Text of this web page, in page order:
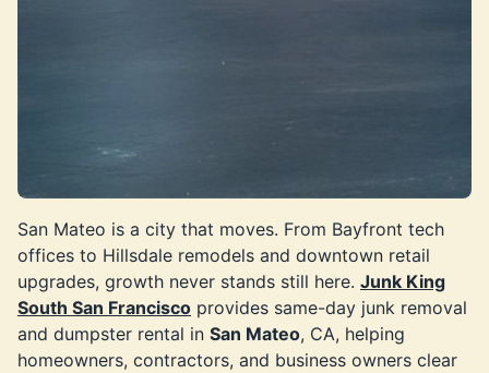
San Mateo is a city that moves. From Bayfront tech
offices to Hillsdale remodels and downtown retail
upgrades, growth never stands still here. Junk King
South San Francisco provides same-day junk removal
and dumpster rental in San Mateo, CA, helping
homeowners, contractors, and business owners clear